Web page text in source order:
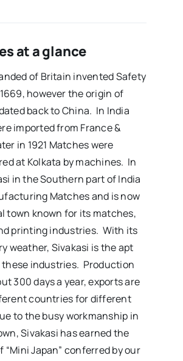
at a glance
of Britain invented Safety
however the origin of
back to China. In India
imported from France &
in 1921 Matches were
at Kolkata by machines. In
in the Southern part of India
Matches and is now
town known for its matches,
printing industries. With its
weather, Sivakasi is the apt
industries. Production
300 days a year, exports are
countries for different
to the busy workmanship in
Sivakasi has earned the
“Mini Japan” conferred by our